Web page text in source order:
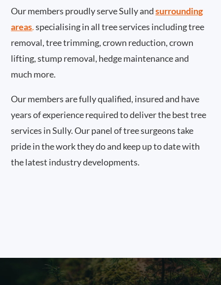
Our members proudly serve Sully and surrounding
areas.specialising in all tree services including tree
removal, tree trimming, crown reduction, crown
lifting, stump removal, hedge maintenance and
much more.
Our members are fully qualified, insured and have
years of experience required to deliver the best tree
services in Sully. Our panel of tree surgeons take
pride in the work they do and keep up to date with
the latest industry developments.